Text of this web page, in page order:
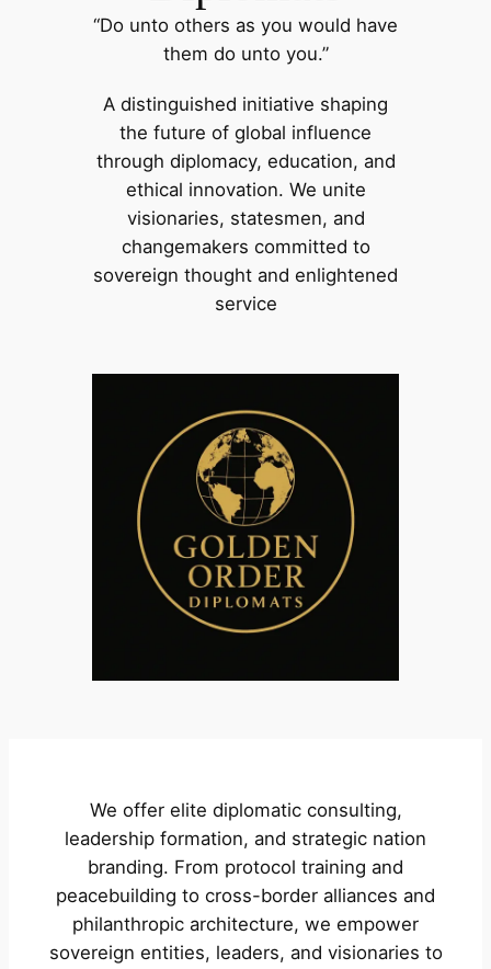
“Do unto others as you would have
them do unto you.”
A distinguished initiative shaping
the future of global influence
through diplomacy, education, and
ethical innovation. We unite
visionaries, statesmen, and
changemakers committed to
sovereign thought and enlightened
service
We offer elite diplomatic consulting,
leadership formation, and strategic nation
branding. From protocol training and
peacebuilding to cross-border alliances and
philanthropic architecture, we empower
sovereign entities, leaders, and visionaries to